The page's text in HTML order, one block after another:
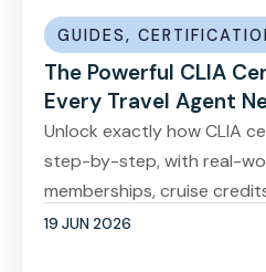
GUIDES,
The Powerful CLIA
Every Travel Agent
Unlock exactly how CLIA
step-by-step, with real-
memberships, cruise
19 JUN 2026